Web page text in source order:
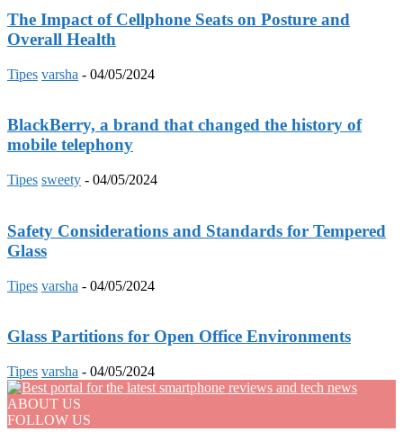
The Impact of Cellphone Seats on Posture and
Overall Health
Tipes varsha - 04/05/2024
BlackBerry, a brand that changed the history of
mobile telephony
Tipes sweety - 04/05/2024
Safety Considerations and Standards for Tempered
Glass
Tipes varsha - 04/05/2024
Glass Partitions for Open Office Environments
Tipes varsha - 04/05/2024
ABOUT US
FOLLOW US